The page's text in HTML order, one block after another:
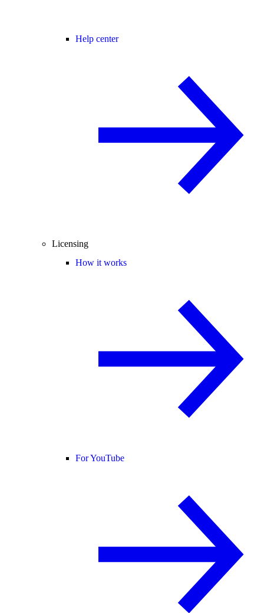
Help center
Licensing
How it works
For YouTube